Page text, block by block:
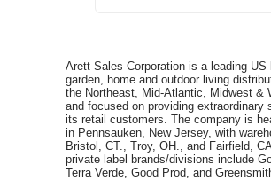
Arett Sales Corporation is a leading US
garden, home and outdoor living
the Northeast, Mid-Atlantic, Midwest &
and focused on providing extraordinary
its retail customers. The company is
in Pennsauken, New Jersey, with
Bristol, CT., Troy, OH., and Fairfield,
private label brands/divisions include
Terra Verde, Good Prod, and